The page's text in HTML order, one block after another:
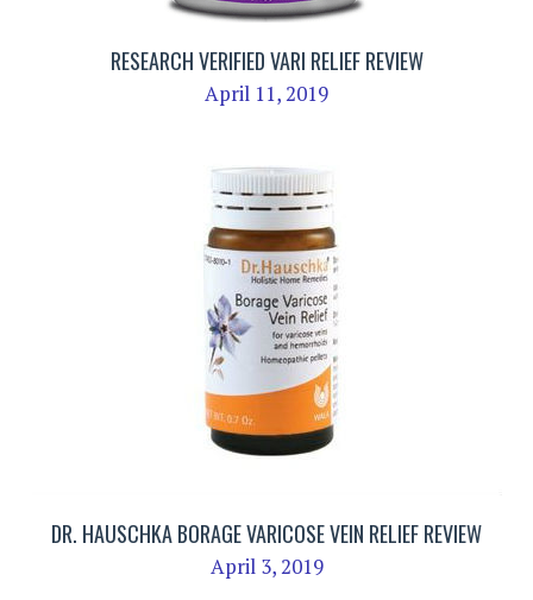
RESEARCH VERIFIED VARI RELIEF REVIEW
April 11, 2019
DR. HAUSCHKA BORAGE VARICOSE VEIN RELIEF REVIEW
April 3, 2019